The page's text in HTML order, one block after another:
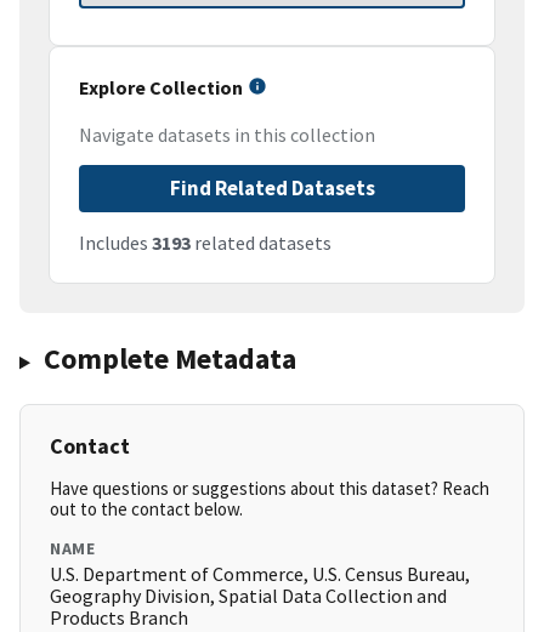
Explore Collection
Navigate datasets in this collection
Find Related Datasets
Includes 3193 related datasets
Complete Metadata
Contact
Have questions or suggestions about this dataset? Reach
out to the contact below.
NAME
U.S. Department of Commerce, U.S. Census Bureau,
Geography Division, Spatial Data Collection and
Products Branch